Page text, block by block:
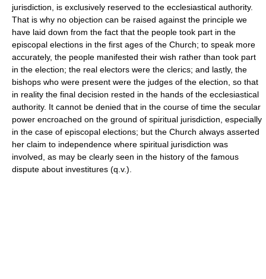
jurisdiction, is exclusively reserved to the ecclesiastical authority.
That is why no objection can be raised against the principle we
have laid down from the fact that the people took part in the
episcopal elections in the first ages of the Church; to speak more
accurately, the people manifested their wish rather than took part
in the election; the real electors were the clerics; and lastly, the
bishops who were present were the judges of the election, so that
in reality the final decision rested in the hands of the ecclesiastical
authority. It cannot be denied that in the course of time the secular
power encroached on the ground of spiritual jurisdiction, especially
in the case of episcopal elections; but the Church always asserted
her claim to independence where spiritual jurisdiction was
involved, as may be clearly seen in the history of the famous
dispute about investitures (q.v.).